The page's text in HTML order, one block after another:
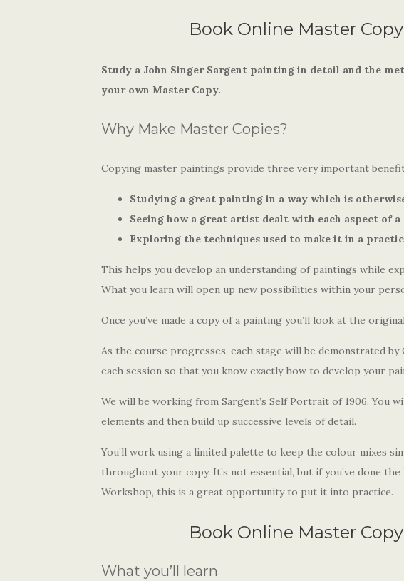
Book Online Master
Study a John Singer Sargent painting in detail and the
your own Master Copy.
Why Make Master Copies?
Copying master paintings provide three very important
Studying a great painting in a way which is
Seeing how a great artist dealt with each aspect of
Exploring the techniques used to make it in a
This helps you develop an understanding of paintings while
What you learn will open up new possibilities within your
Once you’ve made a copy of a painting you’ll look at the
As the course progresses, each stage will be demonstrated
each session so that you know exactly how to develop your
We will be working from Sargent’s Self Portrait of 1906. You
elements and then build up successive levels of detail.
You’ll work using a limited palette to keep the colour mixes
throughout your copy. It’s not essential, but if you’ve done
Workshop, this is a great opportunity to put it into practice.
Book Online Master
What you’ll learn